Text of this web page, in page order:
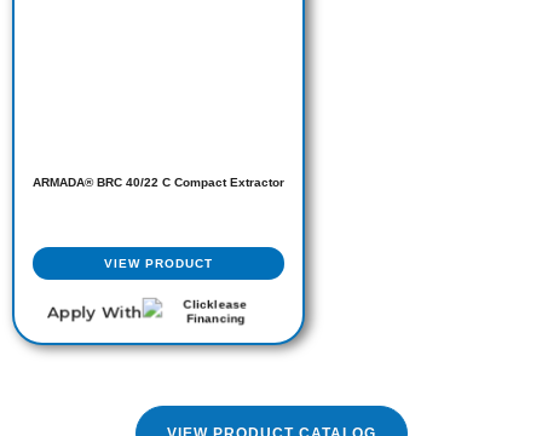
ARMADA® BRC 40/22 C Compact Extractor
VIEW PRODUCT
Apply With